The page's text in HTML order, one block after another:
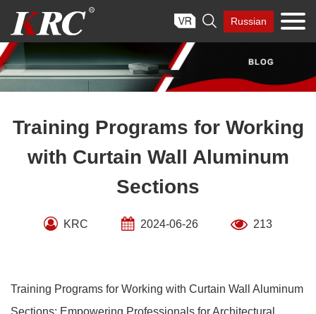
content
 Russian
Training Programs for Working
with Curtain Wall Aluminum
Sections
KRC 2024-06-26 213
Training Programs for Working with Curtain Wall Aluminum
Sections: Empowering Professionals for Architectural